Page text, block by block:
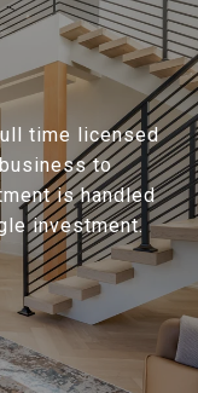
time licensed
to
is handled
investment.